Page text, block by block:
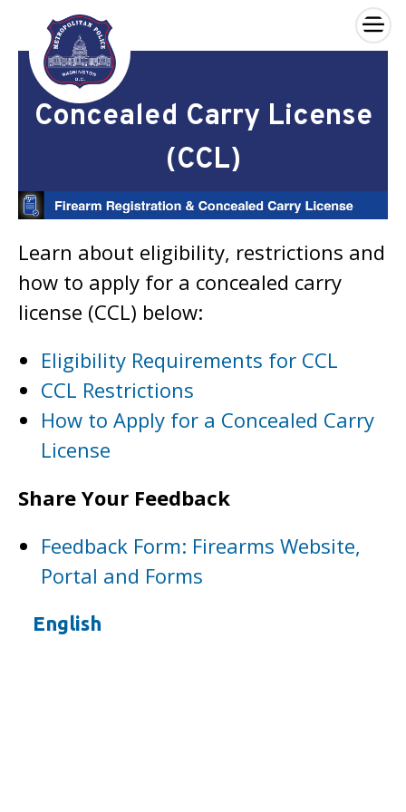
Skip to main content
×
Concealed Carry License
(CCL)
Learn about eligibility, restrictions and
how to apply for a concealed carry
license (CCL) below:
Eligibility Requirements for CCL
CCL Restrictions
How to Apply for a Concealed Carry
License
Share Your Feedback
Feedback Form: Firearms Website,
Portal and Forms
English